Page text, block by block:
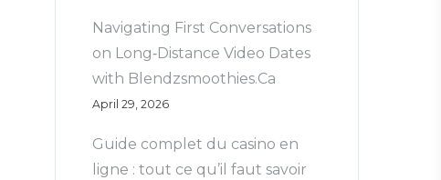
Navigating First Conversations
on Long‑Distance Video Dates
with Blendzsmoothies.Ca
April 29, 2026
Guide complet du casino en
ligne : tout ce qu’il faut savoir